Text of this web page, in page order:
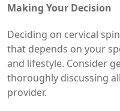
Making Your Decision
Deciding on cervical
that depends on your
and lifestyle. Consider
thoroughly discussing
provider.